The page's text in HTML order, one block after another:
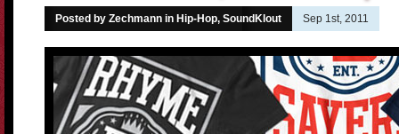
Posted by Zechmann in Hip-Hop, SoundKlout Sep 1st, 2011